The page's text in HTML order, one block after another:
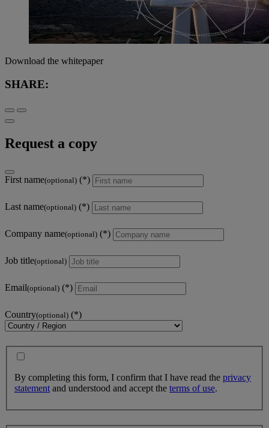
Download the whitepaper
SHARE:
Request a copy
First name(optional)
Last name(optional)
Company name(optional)
Job title(optional)
Email(optional)
Country(optional)
By completing this form, I confirm that I have read the privacy
statement and understood and accept the terms of use.